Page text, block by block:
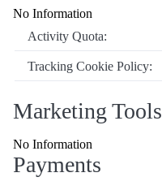
No Information
Activity Quota:
Tracking Cookie Policy:
Marketing Tools
No Information
Payments